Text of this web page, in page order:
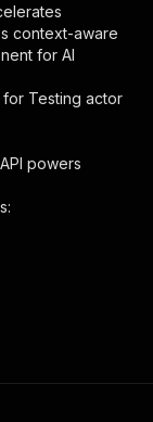
runs":
flow_matic-
context-aware
for AI
for Testing actor
powers